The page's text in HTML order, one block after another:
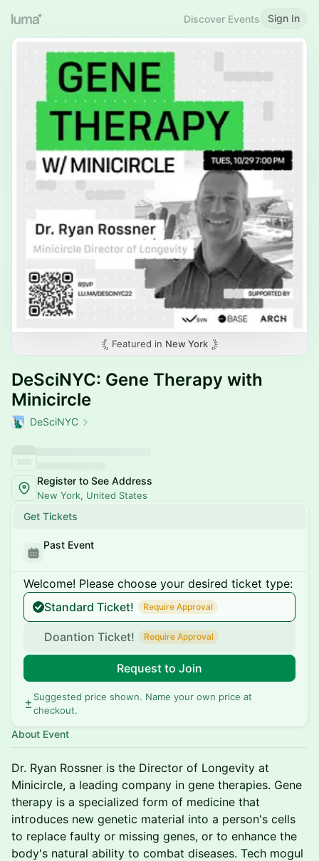
Discover Events Sign In
Featured in New York
DeSciNYC: Gene Therapy with
Minicircle
DeSciNYC
Register to See Address
New York, United States
Get Tickets
Past Event
Welcome! Please choose your desired ticket type:
Standard Ticket!
Require Approval
Doantion Ticket! Require Approval
Request to Join
Suggested price shown. Name your own price at
checkout.
About Event
Dr. Ryan Rossner is the Director of Longevity at
Minicircle, a leading company in gene therapies. Gene
therapy is a specialized form of medicine that
introduces new genetic material into a person's cells
to replace faulty or missing genes, or to enhance the
body's natural ability to combat diseases. Tech mogul